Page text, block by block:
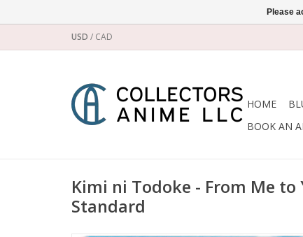
USD / CAD
HOME
BOOK AN
Kimi ni Todoke - From Me to
Standard
Please